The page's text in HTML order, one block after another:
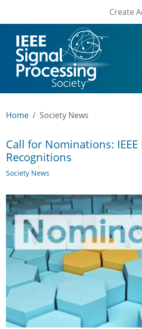
User
Create
Home Society News
Call for Nominations:
Recognitions
Society News